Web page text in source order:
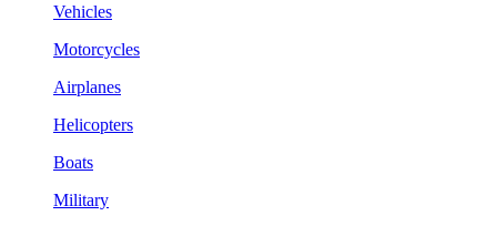
Vehicles
Motorcycles
Airplanes
Helicopters
Boats
Military